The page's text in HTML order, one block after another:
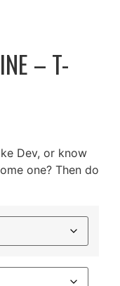
– T-
Dev, or know
one? Then do